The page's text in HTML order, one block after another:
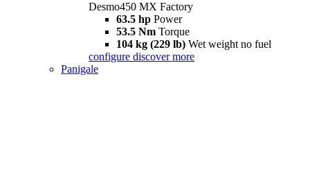
Desmo450 MX Factory
63.5 hp Power
53.5 Nm Torque
104 kg (229 lb) Wet weight no fuel
configure discover more
Panigale